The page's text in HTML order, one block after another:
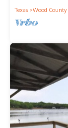
Texas
Wood County